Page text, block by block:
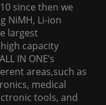
since then we
NiMH, Li-ion
largest
capacity
IN ONE’s
areas,such as
medical
tools, and